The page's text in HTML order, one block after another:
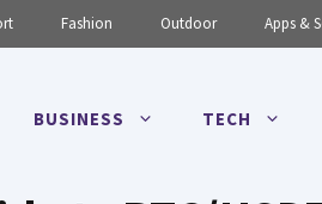
Fashion Outdoor Apps &
BUSINESS TECH